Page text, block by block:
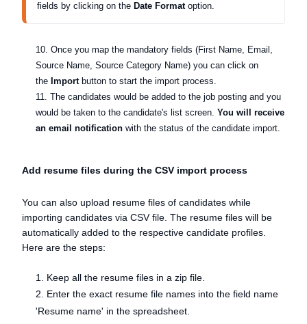
fields by clicking on the Date Format option.
10. Once you map the mandatory fields (First Name, Email,
Source Name, Source Category Name) you can click on
the Import button to start the import process.
11. The candidates would be added to the job posting and you
would be taken to the candidate's list screen. You will receive
an email notification with the status of the candidate import.
Add resume files during the CSV import process
You can also upload resume files of candidates while
importing candidates via CSV file. The resume files will be
automatically added to the respective candidate profiles.
Here are the steps:
1. Keep all the resume files in a zip file.
2. Enter the exact resume file names into the field name
'Resume name' in the spreadsheet.